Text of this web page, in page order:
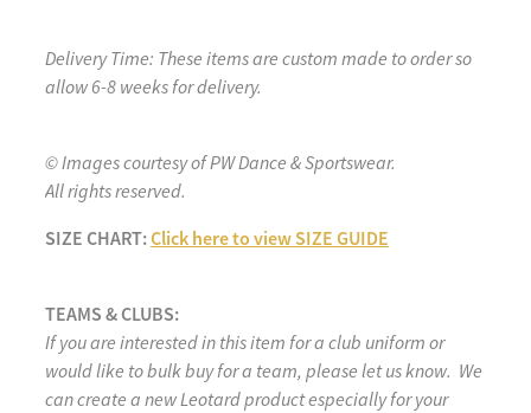
Delivery Time: These items are custom made to order so
allow 6-8 weeks for delivery.
© Images courtesy of PW Dance & Sportswear.
All rights reserved.
SIZE CHART:Click here to view SIZE GUIDE
TEAMS & CLUBS:
If you are interested in this item for a club uniform or
would like to bulk buy for a team, please let us know. We
can create a new Leotard product especially for your